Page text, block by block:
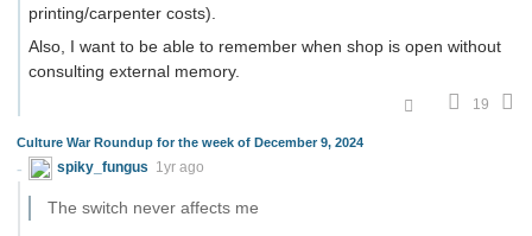
printing/carpenter costs).
Also, I want to be able to remember when shop is open without
consulting external memory.
19
Culture War Roundup for the week of December 9, 2024
spiky_fungus 1yr ago
The switch never affects me